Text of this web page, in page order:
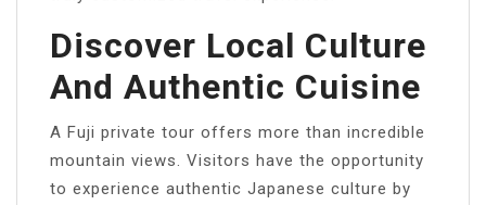
Discover Local Culture
And Authentic Cuisine
A Fuji private tour offers more than incredible
mountain views. Visitors have the opportunity
to experience authentic Japanese culture by